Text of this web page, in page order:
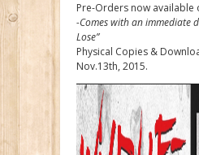
Pre-Orders now available
-Comes with an immediate
Lose”
Physical Copies &
Nov.13th, 2015.